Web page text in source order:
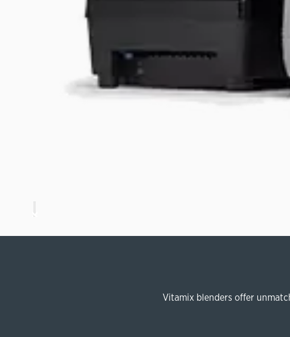
Vitamix blenders offer